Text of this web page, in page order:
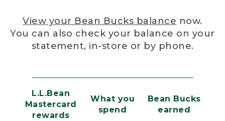
View your Bean Bucks balance now.
You can also check your balance on your
statement, in-store or by phone.
L.L.Bean
Mastercard
rewards
What you
spend
Bean Bucks
earned